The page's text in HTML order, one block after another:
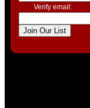
Verify email: